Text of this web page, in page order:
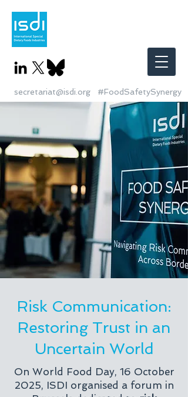
#FoodSafetySynergy
secretariat@isdi.org
Risk Communication:
Restoring Trust in an
Uncertain World
On World Food Day, 16 October
2025, ISDI organised a forum in